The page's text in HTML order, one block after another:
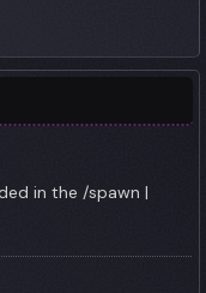
in the /spawn |